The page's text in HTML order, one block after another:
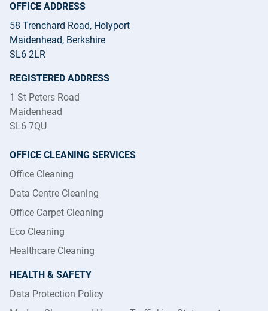
OFFICE ADDRESS
58 Trenchard Road, Holyport
Maidenhead, Berkshire
SL6 2LR
REGISTERED ADDRESS
1 St Peters Road
Maidenhead
SL6 7QU
OFFICE CLEANING SERVICES
Office Cleaning
Data Centre Cleaning
Office Carpet Cleaning
Eco Cleaning
Healthcare Cleaning
HEALTH & SAFETY
Data Protection Policy